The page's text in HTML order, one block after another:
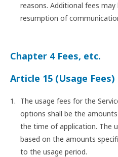
reasons. Additional fees
resumption of
Chapter 4 Fees, etc.
Article 15 (Usage Fees)
The usage fees for the
options shall be the
the time of application. The
based on the amounts
to the usage period.